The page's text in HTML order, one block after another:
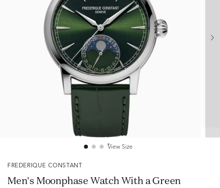
View Size
FREDERIQUE CONSTANT
Men's Moonphase Watch With a Green